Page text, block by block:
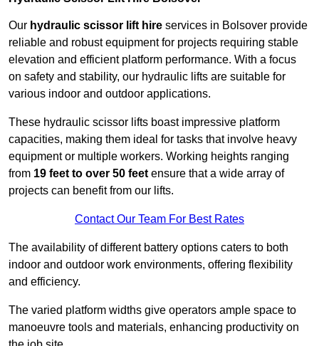
Our hydraulic scissor lift hire services in Bolsover provide
reliable and robust equipment for projects requiring stable
elevation and efficient platform performance. With a focus
on safety and stability, our hydraulic lifts are suitable for
various indoor and outdoor applications.
These hydraulic scissor lifts boast impressive platform
capacities, making them ideal for tasks that involve heavy
equipment or multiple workers. Working heights ranging
from 19 feet to over 50 feet ensure that a wide array of
projects can benefit from our lifts.
Contact Our Team For Best Rates
The availability of different battery options caters to both
indoor and outdoor work environments, offering flexibility
and efficiency.
The varied platform widths give operators ample space to
manoeuvre tools and materials, enhancing productivity on